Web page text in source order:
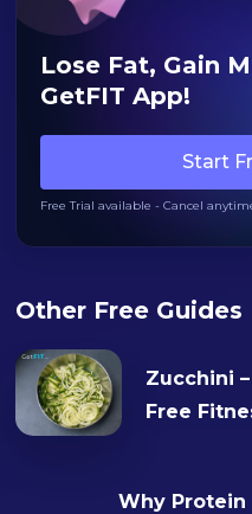
Lose Fat, Gain
GetFIT App!
Start
Free Trial available - Cancel
Other Free Guides
Zucchini
Free
Why Protein